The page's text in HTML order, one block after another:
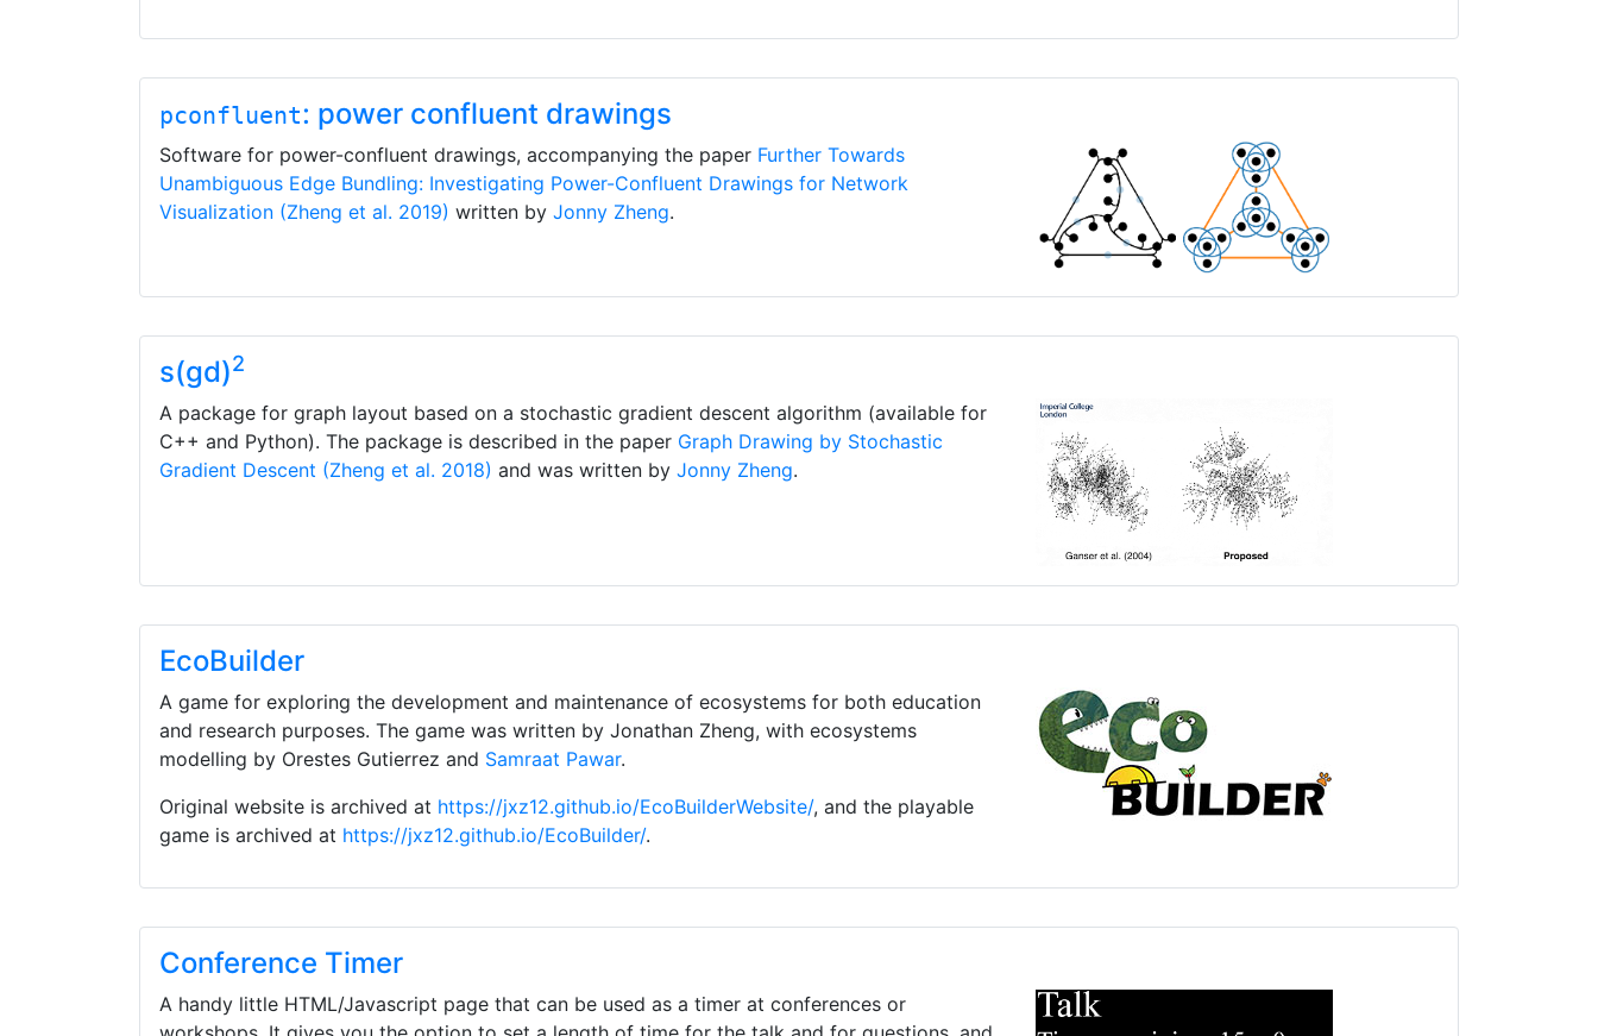
pconfluent: power confluent drawings
Software for power-confluent drawings, accompanying the paper Further Towards
Unambiguous Edge Bundling: Investigating Power-Confluent Drawings for Network
Visualization (Zheng et al. 2019) written by Jonny Zheng.
s(gd)2
A package for graph layout based on a stochastic gradient descent algorithm (available for
C++ and Python). The package is described in the paper Graph Drawing by Stochastic
Gradient Descent (Zheng et al. 2018) and was written by Jonny Zheng.
EcoBuilder
A game for exploring the development and maintenance of ecosystems for both education
and research purposes. The game was written by Jonathan Zheng, with ecosystems
modelling by Orestes Gutierrez and Samraat Pawar.
Original website is archived at https://jxz12.github.io/EcoBuilderWebsite/, and the playable
game is archived at https://jxz12.github.io/EcoBuilder/.
Conference Timer
A handy little HTML/Javascript page that can be used as a timer at conferences or